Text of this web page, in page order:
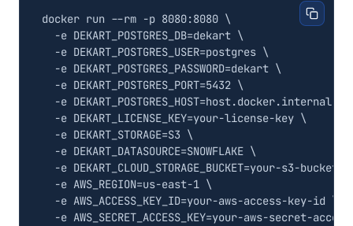
docker run --rm -p 8080:8080
  -e
DEKART_POSTGRES_DB=dekart
  -e
DEKART_POSTGRES_USER=postgres
  -e
DEKART_POSTGRES_PASSWORD=dekart
  -e
DEKART_POSTGRES_PORT=5432
  -e
DEKART_POSTGRES_HOST=host.docker.internal
  -e
DEKART_LICENSE_KEY=your-license-key
  -e
DEKART_STORAGE=S3
  -e
DEKART_DATASOURCE=SNOWFLAKE
  -e
DEKART_CLOUD_STORAGE_BUCKET=your-s3-bucket
  -e
AWS_REGION=us-east-1
  -e
AWS_ACCESS_KEY_ID=your-aws-access-key-id
  -e
AWS_SECRET_ACCESS_KEY=your-aws-secret-